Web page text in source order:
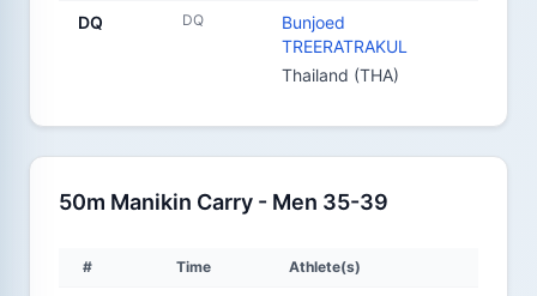
DQ DQ
Bunjoed
TREERATRAKUL
Thailand (THA)
50m Manikin Carry - Men 35-39
# Time Athlete(s)